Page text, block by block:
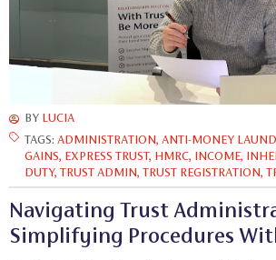
BY LUCIA
TAGS: ADMINISTRATION, ANTI-MONEY
GAINS, EXPRESS TRUST, HMRC, INCOME,
DUTY, TRUST ADMIN, TRUST REGISTRATION,
Navigating Trust
Simplifying Procedures